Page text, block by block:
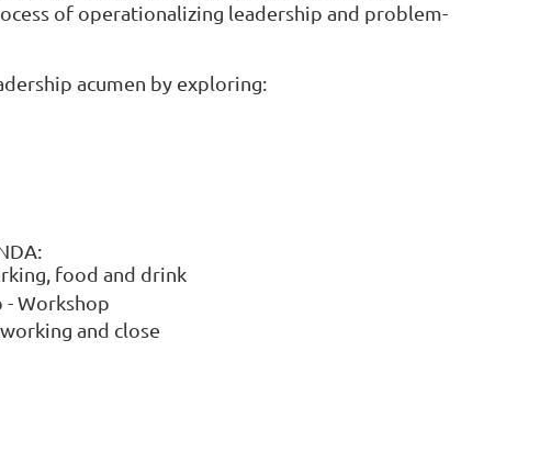
of operationalizing leadership and problem-
acumen by exploring:
food and drink
- Workshop
and close